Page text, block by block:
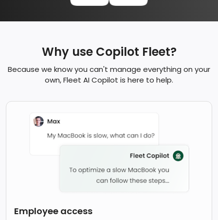
Why use Copilot Fleet?
Because we know you can't manage everything on your
own, Fleet AI Copilot is here to help.
Employee access